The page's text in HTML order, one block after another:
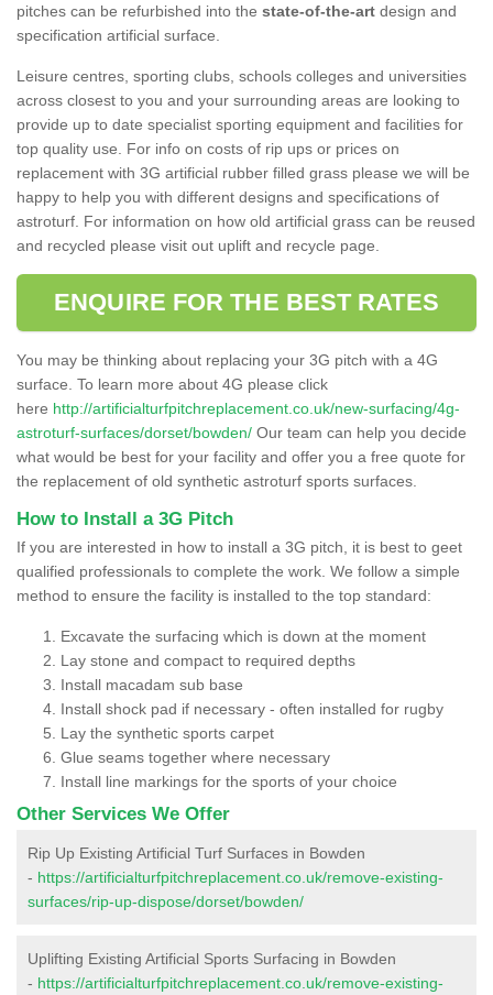
pitches can be refurbished into the state-of-the-art design and
specification artificial surface.
Leisure centres, sporting clubs, schools colleges and universities
across closest to you and your surrounding areas are looking to
provide up to date specialist sporting equipment and facilities for
top quality use. For info on costs of rip ups or prices on
replacement with 3G artificial rubber filled grass please we will be
happy to help you with different designs and specifications of
astroturf. For information on how old artificial grass can be reused
and recycled please visit out uplift and recycle page.
ENQUIRE FOR THE BEST RATES
You may be thinking about replacing your 3G pitch with a 4G
surface. To learn more about 4G please click
here http://artificialturfpitchreplacement.co.uk/new-surfacing/4g-
astroturf-surfaces/dorset/bowden/ Our team can help you decide
what would be best for your facility and offer you a free quote for
the replacement of old synthetic astroturf sports surfaces.
How to Install a 3G Pitch
If you are interested in how to install a 3G pitch, it is best to geet
qualified professionals to complete the work. We follow a simple
method to ensure the facility is installed to the top standard:
Excavate the surfacing which is down at the moment
Lay stone and compact to required depths
Install macadam sub base
Install shock pad if necessary - often installed for rugby
Lay the synthetic sports carpet
Glue seams together where necessary
Install line markings for the sports of your choice
Other Services We Offer
Rip Up Existing Artificial Turf Surfaces in Bowden
- https://artificialturfpitchreplacement.co.uk/remove-existing-
surfaces/rip-up-dispose/dorset/bowden/
Uplifting Existing Artificial Sports Surfacing in Bowden
- https://artificialturfpitchreplacement.co.uk/remove-existing-